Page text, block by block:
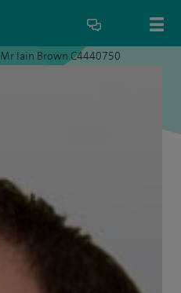
Mr Iain Brown C4440750